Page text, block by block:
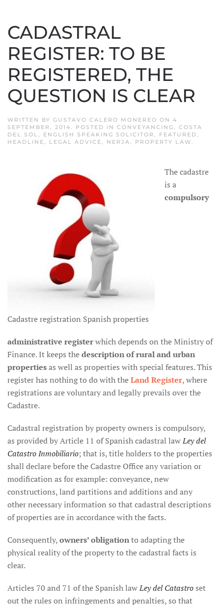
CADASTRAL
REGISTER: TO BE
REGISTERED, THE
QUESTION IS CLEAR
WRITTEN BY GUSTAVO CALERO MONEREO ON 4
SEPTEMBER, 2014. POSTED IN CONVEYANCING, COSTA
DEL SOL, ENGLISH SPEAKING SOLICITOR , FEATURED,
HEADLINE, LEGAL ADVICE, NERJA, PROPERTY LAW.
Cadastre registration Spanish properties
The cadastre
is a
compulsory
administrative registerwhich depends on the Ministry of
Finance. It keeps thedescription of rural and urban
propertiesas well as properties with special features. This
register has nothing to do with theLand Register, where
registrations are voluntary and legally prevails over the
Cadastre.
Cadastral registration by property owners is compulsory,
as provided by Article 11 of Spanish cadastral lawLey del
Catastro Inmobiliario; that is, title holders to the properties
shall declare before the Cadastre Office any variation or
modification as for example: conveyance, new
constructions, land partitions and additions and any
other necessary information so that cadastral descriptions
of properties are in accordance with the facts.
Consequently,owners’ obligationto adapting the
physical reality of the property to the cadastral facts is
clear.
Articles 70 and 71 of the Spanish lawLey del Catastro set
out the rules on infringements and penalties, so that